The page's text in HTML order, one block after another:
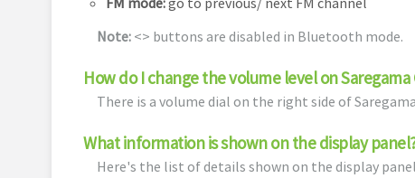
Note: <> buttons are disabled in Bluetooth mode.
How do I change the volume level on Saregama
There is a volume dial on the right side of
What information is shown on the display
Here's the list of details shown on the display